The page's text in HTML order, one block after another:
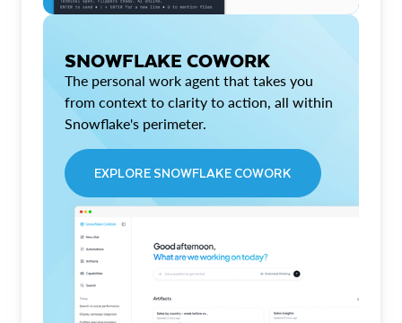
SNOWFLAKE COWORK
The personal work agent that takes you
from context to clarity to action, all within
Snowflake's perimeter.
EXPLORE SNOWFLAKE COWORK